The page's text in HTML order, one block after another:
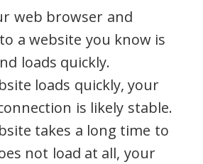
web browser and
a website you know is
loads quickly.
loads quickly, your
is likely stable.
takes a long time to
not load at all, your